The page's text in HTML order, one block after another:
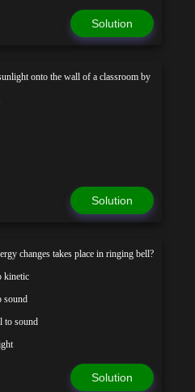
Solution
onto the wall of a classroom by
Solution
changes takes place in ringing bell?
kinetic
sound
to sound
Solution